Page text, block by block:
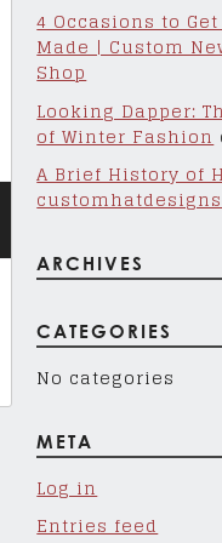
4 Occasions to
Made | Custom
Shop
Looking Dapper:
of Winter Fashion
A Brief History of
ARCHIVES
CATEGORIES
No categories
META
Log in
Entries feed